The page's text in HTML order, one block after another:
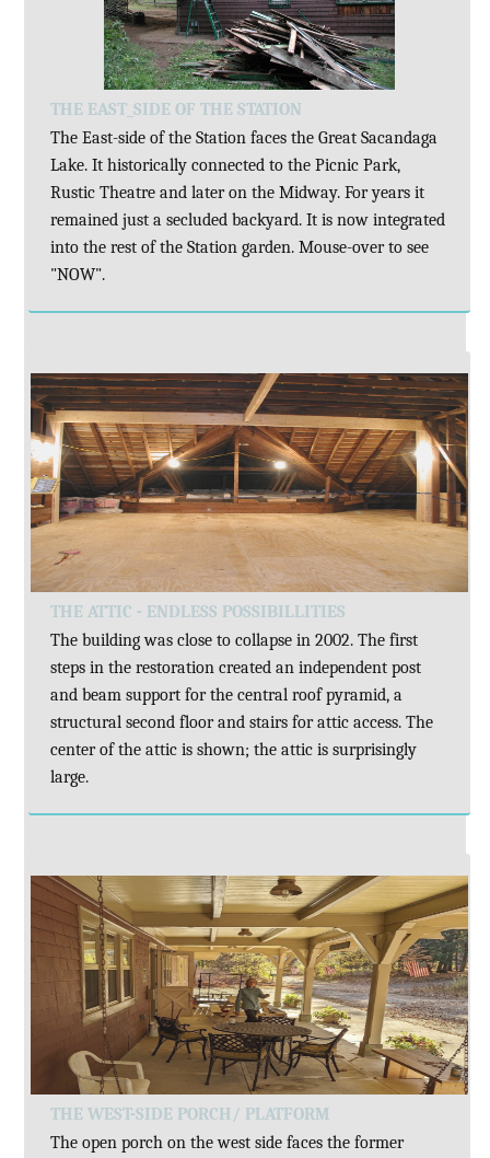
THE EAST_SIDE OF THE STATION
The East-side of the Station faces the Great Sacandaga
Lake. It historically connected to the Picnic Park,
Rustic Theatre and later on the Midway. For years it
remained just a secluded backyard. It is now integrated
into the rest of the Station garden. Mouse-over to see
"NOW".
THE ATTIC - ENDLESS POSSIBILLITIES
The building was close to collapse in 2002. The first
steps in the restoration created an independent post
and beam support for the central roof pyramid, a
structural second floor and stairs for attic access. The
center of the attic is shown; the attic is surprisingly
large.
THE WEST-SIDE PORCH/ PLATFORM
The open porch on the west side faces the former